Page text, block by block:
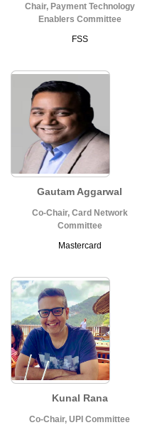
Chair, Payment Technology
Enablers Committee
FSS
Gautam Aggarwal
Co-Chair, Card Network
Committee
Mastercard
Kunal Rana
Co-Chair, UPI Committee